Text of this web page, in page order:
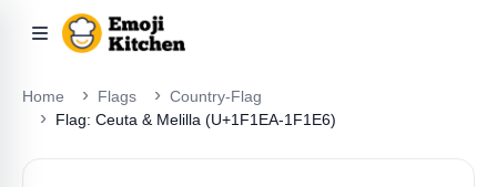
Home Flags
Country-Flag
Flag: Ceuta & Melilla (U+1F1EA-1F1E6)